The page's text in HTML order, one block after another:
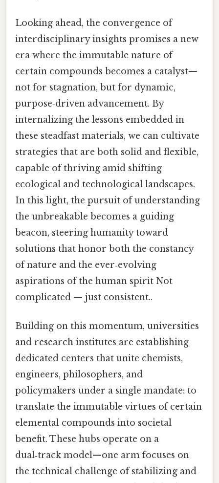
Looking ahead, the convergence of
interdisciplinary insights promises a new
era where the immutable nature of
certain compounds becomes a catalyst—
not for stagnation, but for dynamic,
purpose‑driven advancement. By
internalizing the lessons embedded in
these steadfast materials, we can cultivate
strategies that are both solid and flexible,
capable of thriving amid shifting
ecological and technological landscapes.
In this light, the pursuit of understanding
the unbreakable becomes a guiding
beacon, steering humanity toward
solutions that honor both the constancy
of nature and the ever‑evolving
aspirations of the human spirit Not
complicated — just consistent..
Building on this momentum, universities
and research institutes are establishing
dedicated centers that unite chemists,
engineers, philosophers, and
policymakers under a single mandate: to
translate the immutable virtues of certain
elemental compounds into societal
benefit. These hubs operate on a
dual‑track model—one arm focuses on
the technical challenge of stabilizing and